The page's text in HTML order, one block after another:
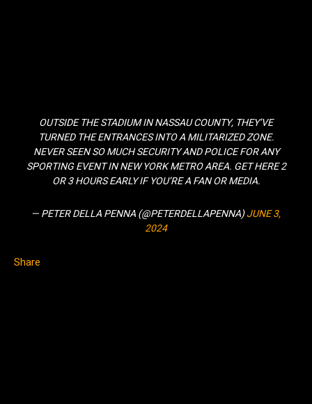
OUTSIDE THE STADIUM IN NASSAU COUNTY, THEY’VE
TURNED THE ENTRANCES INTO A MILITARIZED ZONE.
NEVER SEEN SO MUCH SECURITY AND POLICE FOR ANY
SPORTING EVENT IN NEW YORK METRO AREA. GET HERE 2
OR 3 HOURS EARLY IF YOU’RE A FAN OR MEDIA.
— PETER DELLA PENNA (@PETERDELLAPENNA)JUNE 3,
2024
Share